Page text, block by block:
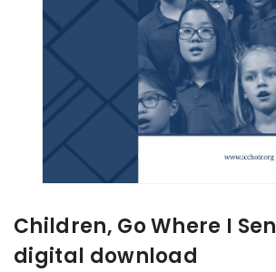
Children, Go Where I
digital download